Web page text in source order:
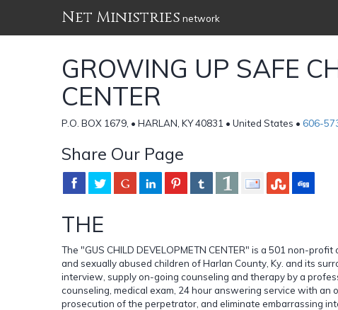
Net Ministries network
GROWING UP SAFE
CENTER
P.O. BOX 1679, • HARLAN, KY 40831 • United States • 606-
Share Our Page
THE
The "GUS CHILD DEVELOPMETN CENTER" is a 501 non-
and sexually abused children of Harlan County, Ky. and its
interview, supply on-going counseling and therapy by a
counseling, medical exam, 24 hour answering service with
prosecution of the perpetrator, and eliminate embarrassing